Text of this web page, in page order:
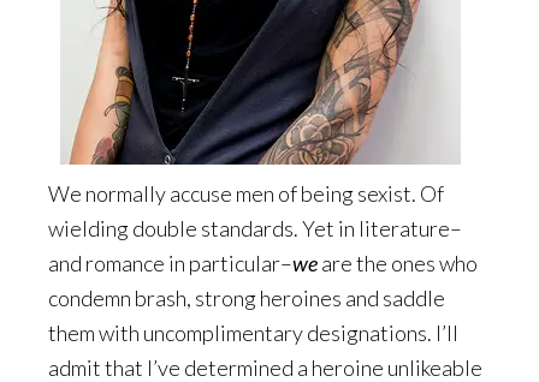
We normally accuse men of being sexist. Of
wielding double standards. Yet in literature–
and romance in particular–weare the ones who
condemn brash, strong heroines and saddle
them with uncomplimentary designations. I’ll
admit that I’ve determined a heroine unlikeable